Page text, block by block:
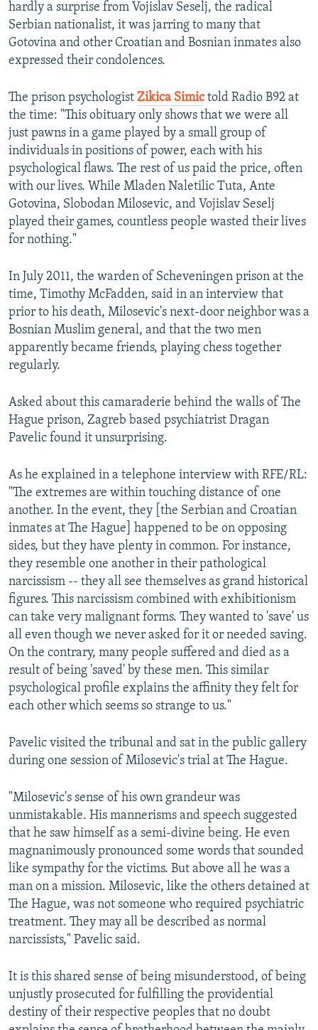
hardly a surprise from Vojislav Seselj, the radical
Serbian nationalist, it was jarring to many that
Gotovina and other Croatian and Bosnian inmates also
expressed their condolences.
The prison psychologist Zikica Simictold Radio B92 at
the time: "This obituary only shows that we were all
just pawns in a game played by a small group of
individuals in positions of power, each with his
psychological flaws. The rest of us paid the price, often
with our lives. While Mladen Naletilic Tuta, Ante
Gotovina, Slobodan Milosevic, and Vojislav Seselj
played their games, countless people wasted their lives
for nothing."
In July 2011, the warden of Scheveningen prison at the
time, Timothy McFadden, said in an interview that
prior to his death, Milosevic's next-door neighbor was a
Bosnian Muslim general, and that the two men
apparently became friends, playing chess together
regularly.
Asked about this camaraderie behind the walls of The
Hague prison, Zagreb based psychiatrist Dragan
Pavelic found it unsurprising.
As he explained in a telephone interview with RFE/RL:
"The extremes are within touching distance of one
another. In the event, they [the Serbian and Croatian
inmates at The Hague] happened to be on opposing
sides, but they have plenty in common. For instance,
they resemble one another in their pathological
narcissism -- they all see themselves as grand historical
figures. This narcissism combined with exhibitionism
can take very malignant forms. They wanted to 'save' us
all even though we never asked for it or needed saving.
On the contrary, many people suffered and died as a
result of being 'saved' by these men. This similar
psychological profile explains the affinity they felt for
each other which seems so strange to us."
Pavelic visited the tribunal and sat in the public gallery
during one session of Milosevic's trial at The Hague.
"Milosevic's sense of his own grandeur was
unmistakable. His mannerisms and speech suggested
that he saw himself as a semi-divine being. He even
magnanimously pronounced some words that sounded
like sympathy for the victims. But above all he was a
man on a mission. Milosevic, like the others detained at
The Hague, was not someone who required psychiatric
treatment. They may all be described as normal
narcissists," Pavelic said.
It is this shared sense of being misunderstood, of being
unjustly prosecuted for fulfilling the providential
destiny of their respective peoples that no doubt